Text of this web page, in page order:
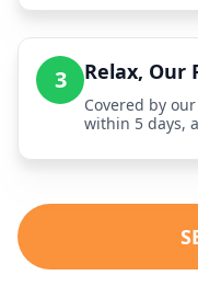
3 Relax, Our
Covered by our
within 5 days,